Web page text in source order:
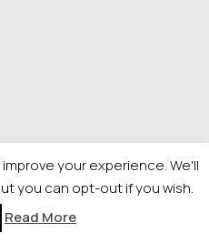
your experience. We'll
you can opt-out if you wish.
Read More